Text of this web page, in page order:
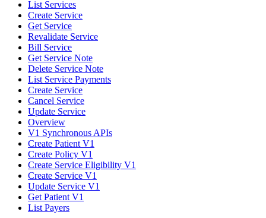
List Services
Create Service
Get Service
Revalidate Service
Bill Service
Get Service Note
Delete Service Note
List Service Payments
Create Service
Cancel Service
Update Service
Overview
V1 Synchronous APIs
Create Patient V1
Create Policy V1
Create Service Eligibility V1
Create Service V1
Update Service V1
Get Patient V1
List Payers